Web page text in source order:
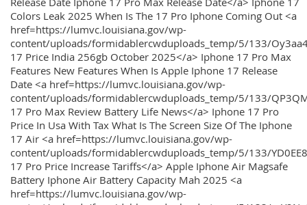
Colors Leak 2025 When Is The 17 Pro Iphone Coming Out <a
href=https://lumvc.louisiana.gov/wp-
content/uploads/formidablercwduploads_temp/5/133/
17 Price India 256gb October 2025</a> Iphone 17 Pro Max
Features New Features When Is Apple Iphone 17 Release
Date <a href=https://lumvc.louisiana.gov/wp-
content/uploads/formidablercwduploads_temp/5/133/
17 Pro Max Review Battery Life News</a> Iphone 17 Pro
Price In Usa With Tax What Is The Screen Size Of The Iphone
17 Air <a href=https://lumvc.louisiana.gov/wp-
content/uploads/formidablercwduploads_temp/5/133/
17 Pro Price Increase Tariffs</a> Apple Iphone Air Magsafe
Battery Iphone Air Battery Capacity Mah 2025 <a
href=https://lumvc.louisiana.gov/wp-